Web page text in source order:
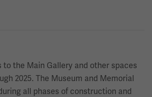
to the Main Gallery and other spaces
2025. The Museum and Memorial
all phases of construction and